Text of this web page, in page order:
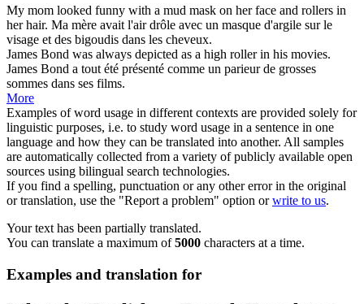
My mom looked funny with a mud mask on her face and rollers in
her hair. Ma mère avait l'air drôle avec un masque d'argile sur le
visage et des bigoudis dans les cheveux.
James Bond was always depicted as a high rollerin his movies.
James Bond a tout été présenté comme un parieur de grosses
sommes dans ses films.
More
Examples of word usage in different contexts are provided solely for
linguistic purposes, i.e. to study word usage in a sentence in one
language and how they can be translated into another. All samples
are automatically collected from a variety of publicly available open
sources using bilingual search technologies.
If you find a spelling, punctuation or any other error in the original
or translation, use the "Report a problem" option orwrite to us.
Your text has been partially translated.
You can translate a maximum of5000 characters at a time.
Examples and translation for